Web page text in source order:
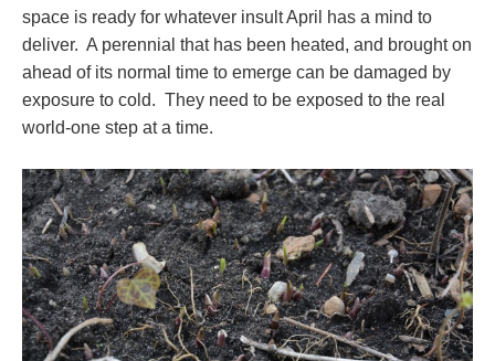
space is ready for whatever insult April has a mind to
deliver. A perennial that has been heated, and brought on
ahead of its normal time to emerge can be damaged by
exposure to cold. They need to be exposed to the real
world-one step at a time.